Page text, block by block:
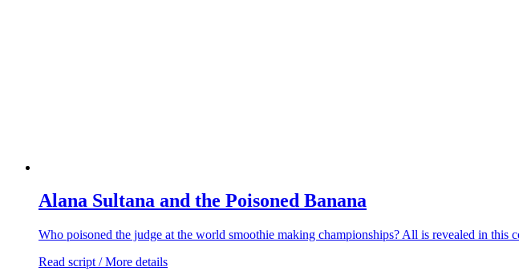
Alana Sultana and the Poisoned Banana
Who poisoned the judge at the world smoothie making championships? All is revealed in this
Read script / More details